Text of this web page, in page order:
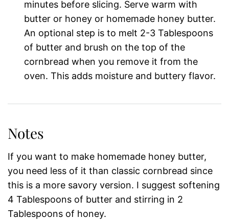
minutes before slicing. Serve warm with
butter or honey or homemade honey butter.
An optional step is to melt 2-3 Tablespoons
of butter and brush on the top of the
cornbread when you remove it from the
oven. This adds moisture and buttery flavor.
Notes
If you want to make homemade honey butter,
you need less of it than classic cornbread since
this is a more savory version. I suggest softening
4 Tablespoons of butter and stirring in 2
Tablespoons of honey.